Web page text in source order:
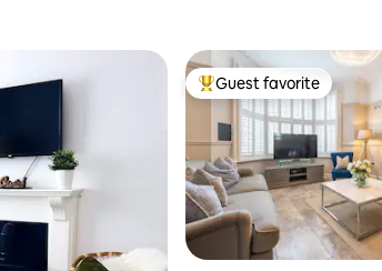
Top guest favorite
Guest favorite